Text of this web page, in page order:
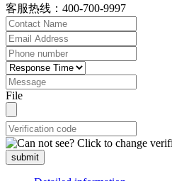
客服热线：400-700-9997
File
submit